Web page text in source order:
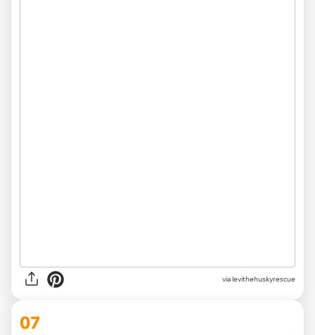
via levithehuskyrescue
07